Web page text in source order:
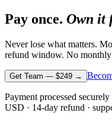
Pay once. Own it
Never lose what matters.
refund window. No
Get Team — $249 →
Payment processed
USD · 14-day refund ·